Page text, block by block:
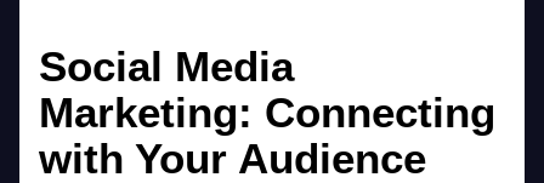
Social Media
Marketing: Connecting
with Your Audience